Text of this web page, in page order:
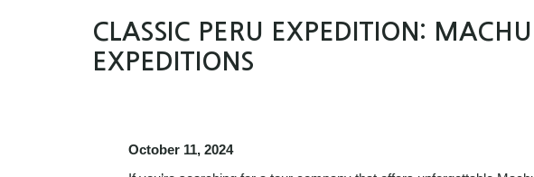
CLASSIC PERU EXPEDITION:
EXPEDITIONS
October 11, 2024